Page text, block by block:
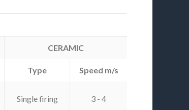
CERAMIC
Type Speed m/s
Single firing 3 - 4